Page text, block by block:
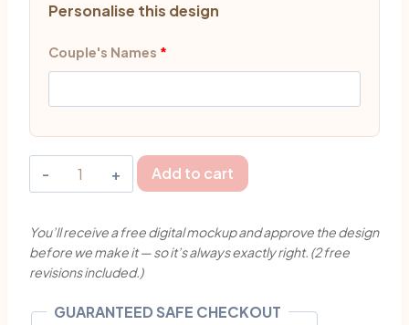
Personalise this design
Couple's Names *
Personalised
Happy
Cake
Topper
Singapore
quantity
Add to cart
You’ll receive a free digital mockup and approve the design
before we make it — so it’s always exactly right. (2 free
revisions included.)
GUARANTEED SAFE CHECKOUT